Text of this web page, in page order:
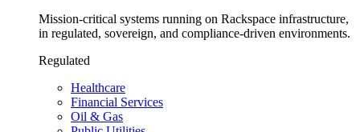
Mission-critical systems running on Rackspace infrastructure,
in regulated, sovereign, and compliance-driven environments.
Regulated
Healthcare
Financial Services
Oil & Gas